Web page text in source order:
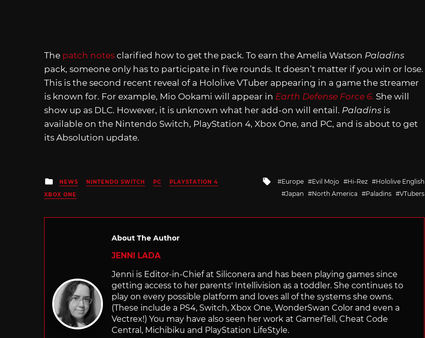
The patch notes clarified how to get the pack. To earn the Amelia Watson Paladins
pack, someone only has to participate in five rounds. It doesn’t matter if you win or lose.
This is the second recent reveal of a Hololive VTuber appearing in a game the streamer
is known for. For example, Mio Ookami will appear in Earth Defense Force 6. She will
show up as DLC. However, it is unknown what her add-on will entail. Paladins is
available on the Nintendo Switch, PlayStation 4, Xbox One, and PC, and is about to get
its Absolution update.
Posted
in
NEWS NINTENDO SWITCH PC
PLAYSTATION 4
XBOX ONE
Tagged
with
Europe Evil Mojo Hi-Rez
Hololive English
Japan
North America Paladins VTubers
About The Author
JENNI LADA
Jenni is Editor-in-Chief at Siliconera and has been playing games since
getting access to her parents' Intellivision as a toddler. She continues to
play on every possible platform and loves all of the systems she owns.
(These include a PS4, Switch, Xbox One, WonderSwan Color and even a
Vectrex!) You may have also seen her work at GamerTell, Cheat Code
Central, Michibiku and PlayStation LifeStyle.